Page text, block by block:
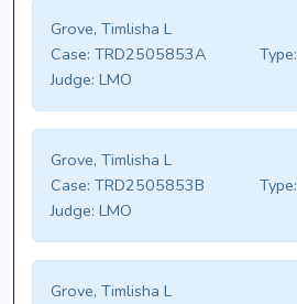
Grove, Timlisha L
Case: TRD2505853A Type:
Judge: LMO
Grove, Timlisha L
Case: TRD2505853B Type:
Judge: LMO
Grove, Timlisha L